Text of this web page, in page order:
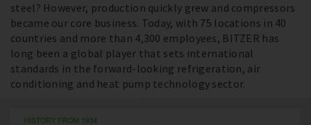
steel? However, production quickly grew and compressors
became our core business. Today, with 75 locations in 40
countries and more than 4,300 employees, BITZER has
long been a global player that sets international
standards in the forward-looking refrigeration, air
conditioning and heat pump technology sector.